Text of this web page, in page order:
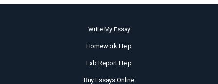
Write My Essay
Homework Help
Lab Report Help
Buy Essays Online